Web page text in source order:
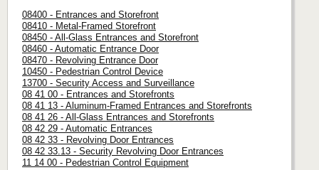
08400 - Entrances and Storefront
08410 - Metal-Framed Storefront
08450 - All-Glass Entrances and Storefront
08460 - Automatic Entrance Door
08470 - Revolving Entrance Door
10450 - Pedestrian Control Device
13700 - Security Access and Surveillance
08 41 00 - Entrances and Storefronts
08 41 13 - Aluminum-Framed Entrances and Storefronts
08 41 26 - All-Glass Entrances and Storefronts
08 42 29 - Automatic Entrances
08 42 33 - Revolving Door Entrances
08 42 33.13 - Security Revolving Door Entrances
11 14 00 - Pedestrian Control Equipment